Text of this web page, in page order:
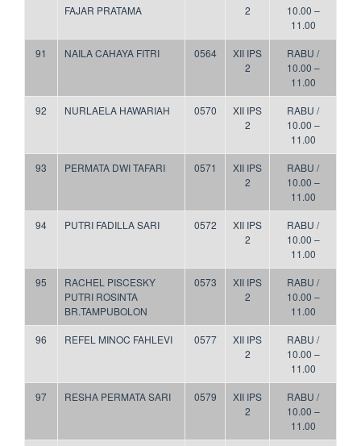
FAJAR PRATAMA
2
10.00 –
11.00
91 NAILA CAHAYA FITRI 0564
XII IPS
2
RABU /
10.00 –
11.00
92 NURLAELA HAWARIAH 0570
XII IPS
2
RABU /
10.00 –
11.00
93 PERMATA DWI TAFARI 0571
XII IPS
2
RABU /
10.00 –
11.00
94 PUTRI FADILLA SARI 0572
XII IPS
2
RABU /
10.00 –
11.00
95
RACHEL PISCESKY
PUTRI ROSINTA
BR.TAMPUBOLON
0573
XII IPS
2
RABU /
10.00 –
11.00
96 REFEL MINOC FAHLEVI 0577
XII IPS
2
RABU /
10.00 –
11.00
97 RESHA PERMATA SARI 0579
XII IPS
2
RABU /
10.00 –
11.00